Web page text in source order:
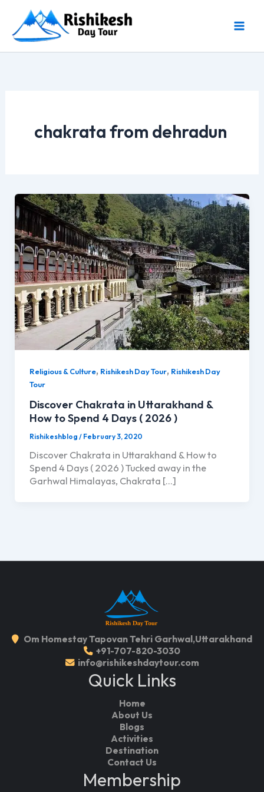
content
chakrata from dehradun
Religious & Culture, Rishikesh Day Tour, Rishikesh Day
Tour
Discover Chakrata in Uttarakhand &
How to Spend 4 Days ( 2026 )
Rishikeshblog / February 3, 2020
Discover Chakrata in Uttarakhand & How to
Spend 4 Days ( 2026 ) Tucked away in the
Garhwal Himalayas, Chakrata […]
Om Homestay Tapovan Tehri Garhwal,Uttarakhand
+91-707-820-3030
info@rishikeshdaytour.com
Quick Links
Home
About Us
Blogs
Activities
Destination
Contact Us
Membership